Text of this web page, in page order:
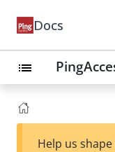
Docs
list
Help us